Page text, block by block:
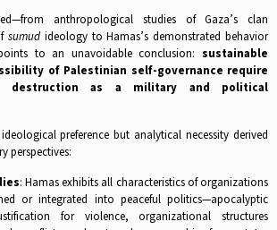
anthropological studies of Gaza’s clan
sumud ideology to Hamas’s demonstrated behavior
to an unavoidable conclusion: sustainable
of Palestinian self-governance require
destruction as a military and political
preference but analytical necessity derived
perspectives:
: Hamas exhibits all characteristics of organizations
or integrated into peaceful politics—apocalyptic
for violence, organizational structures